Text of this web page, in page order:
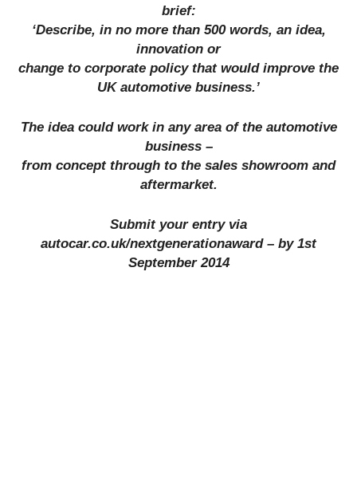
brief:
‘Describe, in no more than 500 words, an idea,
innovation or
change to corporate policy that would improve the
UK automotive business.’
The idea could work in any area of the automotive
business –
from concept through to the sales showroom and
aftermarket.
Submit your entry via
autocar.co.uk/nextgenerationaward – by 1st
September 2014